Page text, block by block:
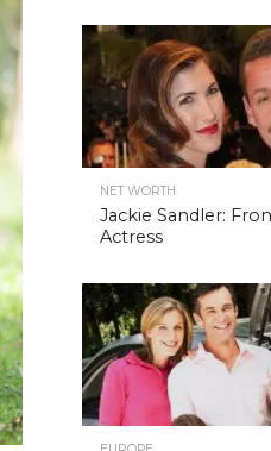
NET WORTH
Jackie Sandler:
Actress